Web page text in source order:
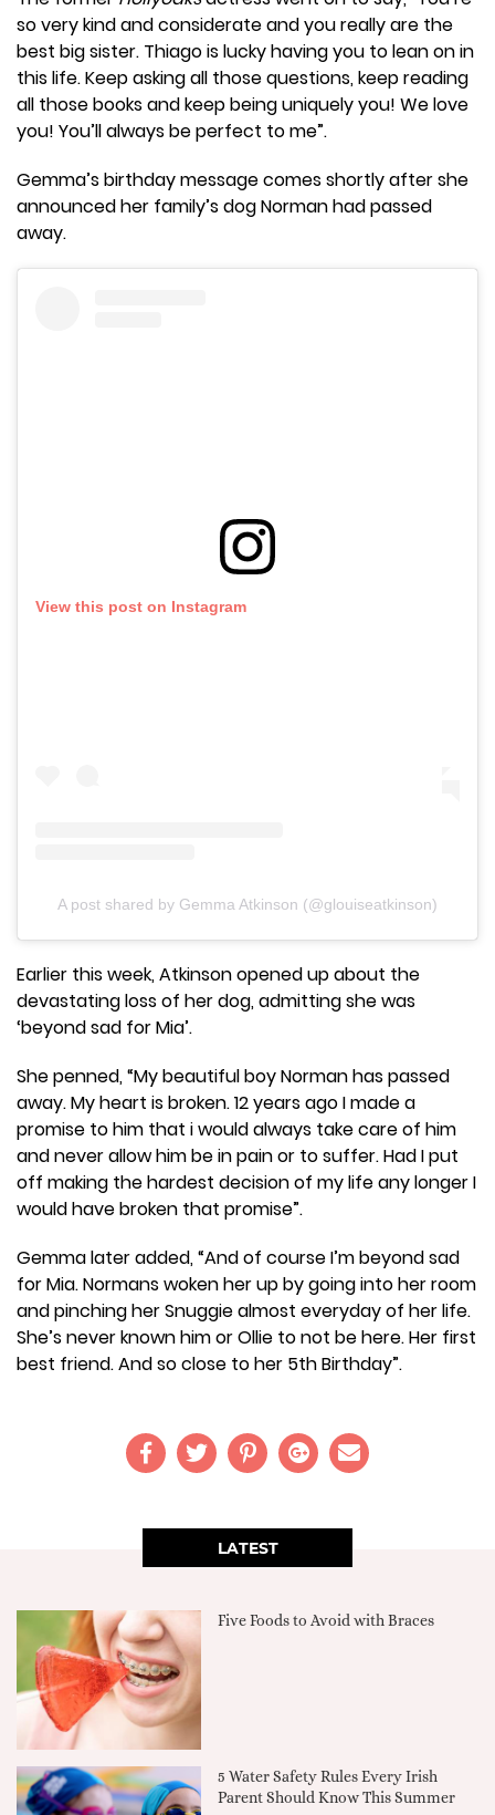
so very kind and considerate and you really are the
best big sister. Thiago is lucky having you to lean on in
this life. Keep asking all those questions, keep reading
all those books and keep being uniquely you! We love
you! You’ll always be perfect to me”.
Gemma’s birthday message comes shortly after she
announced her family’s dog Norman had passed
away.
View this post on Instagram
A post shared by Gemma Atkinson (@glouiseatkinson)
Earlier this week, Atkinson opened up about the
devastating loss of her dog, admitting she was
‘beyond sad for Mia’.
She penned, “My beautiful boy Norman has passed
away. My heart is broken. 12 years ago I made a
promise to him that i would always take care of him
and never allow him be in pain or to suffer. Had I put
off making the hardest decision of my life any longer I
would have broken that promise”.
Gemma later added, “And of course I’m beyond sad
for Mia. Normans woken her up by going into her room
and pinching her Snuggie almost everyday of her life.
She’s never known him or Ollie to not be here. Her first
best friend. And so close to her 5th Birthday”.
LATEST
Five Foods to Avoid with Braces
5 Water Safety Rules Every Irish
Parent Should Know This Summer